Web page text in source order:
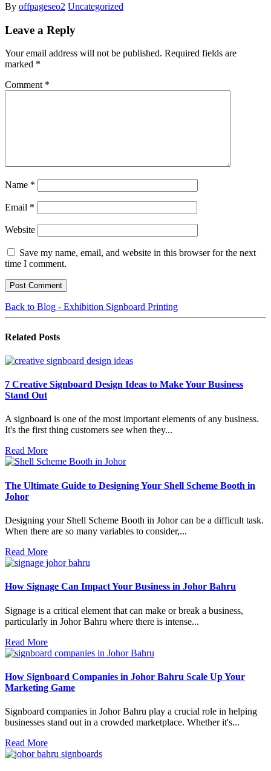
By offpageseo2 Uncategorized
Leave a Reply
Your email address will not be published. Required fields are
marked *
Comment *
Name *
Email *
Website
Save my name, email, and website in this browser for the next
time I comment.
Back to Blog - Exhibition Signboard Printing
Related Posts
7 Creative Signboard Design Ideas to Make Your Business
Stand Out
A signboard is one of the most important elements of any business.
It's the first thing customers see when they...
Read More
The Ultimate Guide to Designing Your Shell Scheme Booth in
Johor
Designing your Shell Scheme Booth in Johor can be a difficult task.
When there are so many variables to consider,...
Read More
How Signage Can Impact Your Business in Johor Bahru
Signage is a critical element that can make or break a business,
particularly in Johor Bahru where there is intense...
Read More
How Signboard Companies in Johor Bahru Scale Up Your
Marketing Game
Signboard companies in Johor Bahru play a crucial role in helping
businesses stand out in a crowded marketplace. Whether it's...
Read More